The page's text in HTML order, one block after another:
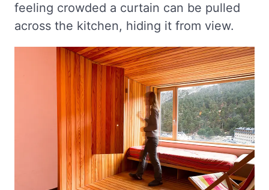
feeling crowded a curtain can be pulled
across the kitchen, hiding it from view.